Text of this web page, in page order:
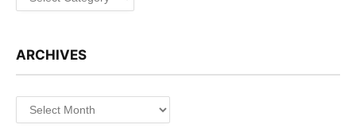
ARCHIVES
Archives